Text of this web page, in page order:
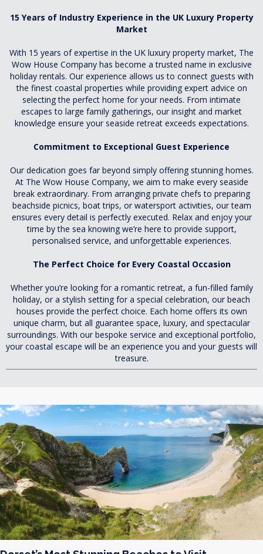
15 Years of Industry Experience in the UK Luxury Property
Market
With 15 years of expertise in the UK luxury property market, The
Wow House Company has become a trusted name in exclusive
holiday rentals. Our experience allows us to connect guests with
the finest coastal properties while providing expert advice on
selecting the perfect home for your needs. From intimate
escapes to large family gatherings, our insight and market
knowledge ensure your seaside retreat exceeds expectations.
Commitment to Exceptional Guest Experience
Our dedication goes far beyond simply offering stunning homes.
At The Wow House Company, we aim to make every seaside
break extraordinary. From arranging private chefs to preparing
beachside picnics, boat trips, or watersport activities, our team
ensures every detail is perfectly executed. Relax and enjoy your
time by the sea knowing we’re here to provide support,
personalised service, and unforgettable experiences.
The Perfect Choice for Every Coastal Occasion
Whether you’re looking for a romantic retreat, a fun-filled family
holiday, or a stylish setting for a special celebration, our beach
houses provide the perfect choice. Each home offers its own
unique charm, but all guarantee space, luxury, and spectacular
surroundings. With our bespoke service and exceptional portfolio,
your coastal escape will be an experience you and your guests will
treasure.